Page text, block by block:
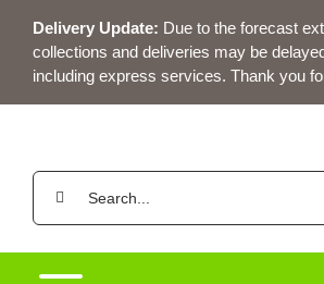
content
Delivery Update: Due to the forecast
collections and deliveries may be
including express services. Thank you
Search